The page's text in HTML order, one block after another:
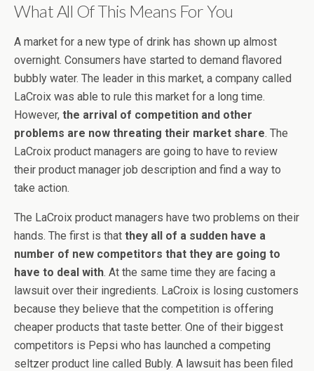
What All Of This Means For You
A market for a new type of drink has shown up almost
overnight. Consumers have started to demand flavored
bubbly water. The leader in this market, a company called
LaCroix was able to rule this market for a long time.
However, the arrival of competition and other
problems are now threating their market share. The
LaCroix product managers are going to have to review
their product manager job description and find a way to
take action.
The LaCroix product managers have two problems on their
hands. The first is that they all of a sudden have a
number of new competitors that they are going to
have to deal with. At the same time they are facing a
lawsuit over their ingredients. LaCroix is losing customers
because they believe that the competition is offering
cheaper products that taste better. One of their biggest
competitors is Pepsi who has launched a competing
seltzer product line called Bubly. A lawsuit has been filed